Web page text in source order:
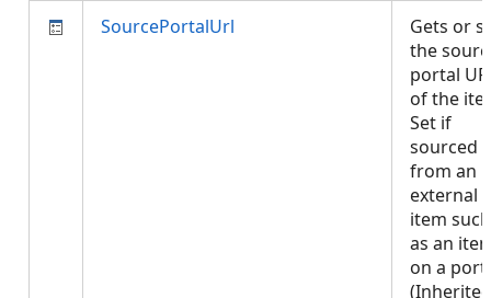
SourcePortalUrl
Gets or
the
portal
of the
Set if
sourced
from an
external
item such
as an
on a
(Inherited